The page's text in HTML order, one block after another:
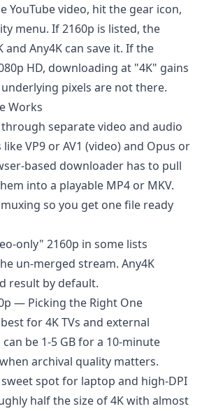
YouTube video, hit the gear icon,
menu. If 2160p is listed, the
Any4K can save it. If the
HD, downloading at "4K" gains
pixels are not there.
Works
through separate video and audio
VP9 or AV1 (video) and Opus or
based downloader has to pull
into a playable MP4 or MKV.
so you get one file ready
only" 2160p in some lists
un-merged stream. Any4K
result by default.
— Picking the Right One
for 4K TVs and external
be 1-5 GB for a 10-minute
archival quality matters.
spot for laptop and high-DPI
half the size of 4K with almost